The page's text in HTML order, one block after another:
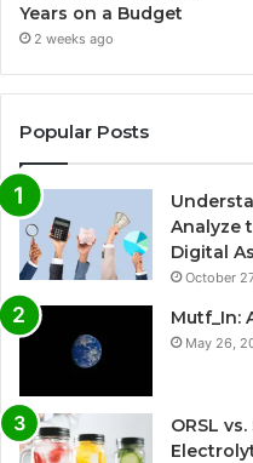
Years on a Budget
2 weeks ago
Popular Posts
Analyze
Digital
October
Mutf_In:
May 26,
ORSL